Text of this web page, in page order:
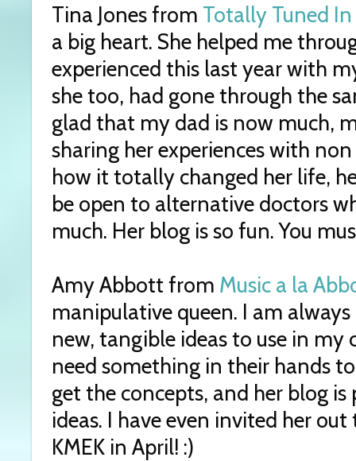
Tina Jones from Totally Tuned In
a big heart. She helped me
experienced this last year with
she too, had gone through the
glad that my dad is now much,
sharing her experiences with
how it totally changed her life,
be open to alternative doctors
much. Her blog is so fun. You
Amy Abbott from Music a la
manipulative queen. I am
new, tangible ideas to use in my
need something in their hands
get the concepts, and her blog
ideas. I have even invited her
KMEK in April! :)